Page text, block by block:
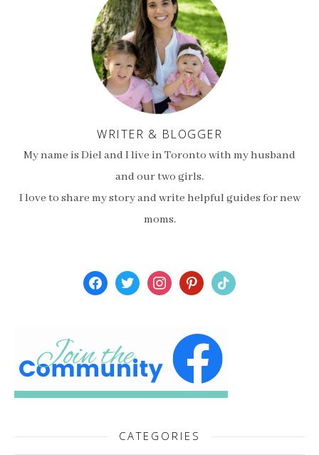
WRITER & BLOGGER
My name is Diel and I live in Toronto with my husband
and our two girls.
I love to share my story and write helpful guides for new
moms.
facebooktwitterinstagrampinterest
tiktok
CATEGORIES